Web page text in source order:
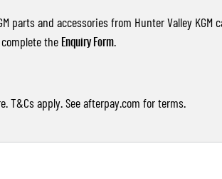
parts and accessories from Hunter Valley KGM
the Enquiry Form.
T&Cs apply. Seeafterpay.com for terms.